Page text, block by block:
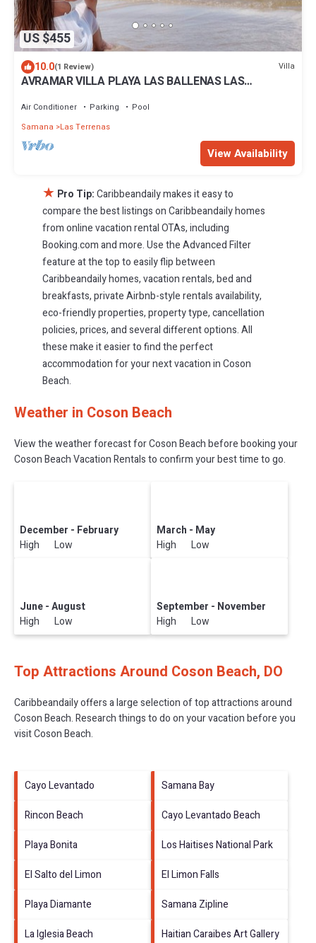
US $455
10.0(1 Review) Villa
AVRAMAR VILLA PLAYA LAS BALLENAS LAS
Air Conditioner Parking
Pool
Samana
Las Terrenas
View Availability
★ Pro Tip:Caribbeandaily makes it easy to
compare the best listings on Caribbeandaily homes
from online vacation rental OTAs, including
Booking.com and more. Use the Advanced Filter
feature at the top to easily flip between
Caribbeandaily homes, vacation rentals, bed and
breakfasts, private Airbnb-style rentals availability,
eco-friendly properties, property type, cancellation
policies, prices, and several different options. All
these make it easier to find the perfect
accommodation for your next vacation in Coson
Beach.
Weather in Coson Beach
View the weather forecast for Coson Beach before booking your
Coson Beach Vacation Rentals to confirm your best time to go.
December - February
High Low
March - May
High Low
June - August
High Low
September - November
High Low
Top Attractions Around Coson Beach, DO
Caribbeandaily offers a large selection of top attractions around
Coson Beach.Research things to do on your vacation before you
visitCoson Beach.
Cayo Levantado
Samana Bay
Rincon Beach
Cayo Levantado Beach
Playa Bonita
Los Haitises National Park
El Salto del Limon
El Limon Falls
Playa Diamante
Samana Zipline
La Iglesia Beach
Haitian Caraibes Art Gallery